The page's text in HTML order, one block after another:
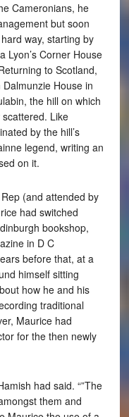
Cameronians, he
but soon
way, starting by
Lyon’s Corner House
to Scotland,
House in
the hill on which
scattered. Like
by the hill’s
legend, writing an
on it.
(and attended by
had switched
bookshop,
in D C
before that, at a
himself sitting
how he and his
traditional
Maurice had
for the then newly
had said. “”The
them and